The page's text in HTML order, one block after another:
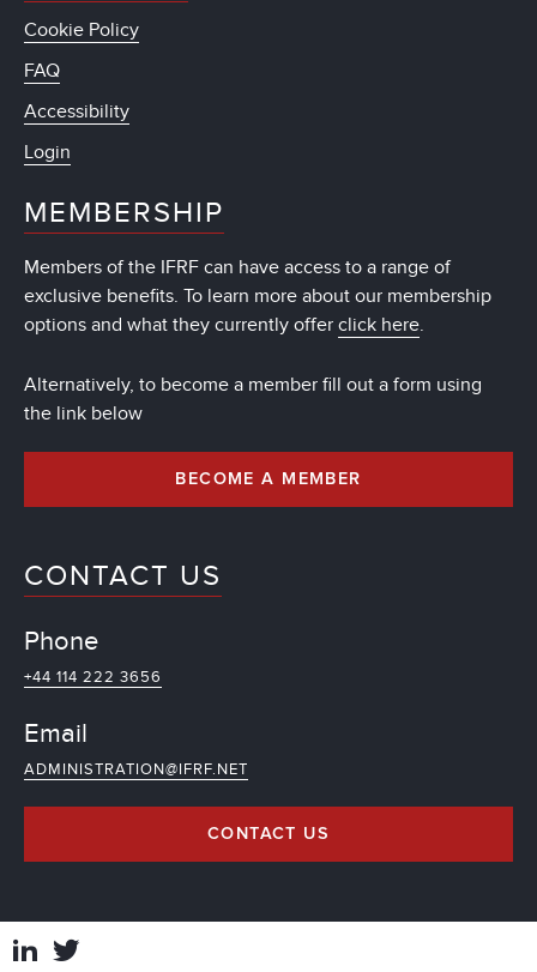
Cookie Policy
FAQ
Accessibility
Login
MEMBERSHIP
Members of the IFRF can have access to a range of
exclusive benefits. To learn more about our membership
options and what they currently offer click here.
Alternatively, to become a member fill out a form using
the link below
BECOME A MEMBER
CONTACT US
Phone
+44 114 222 3656
Email
ADMINISTRATION@IFRF.NET
CONTACT US